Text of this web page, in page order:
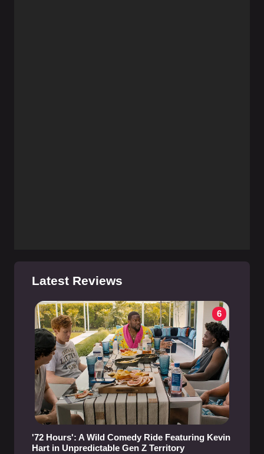
Latest Reviews
6
'72 Hours': A Wild Comedy Ride Featuring Kevin
Hart in Unpredictable Gen Z Territory